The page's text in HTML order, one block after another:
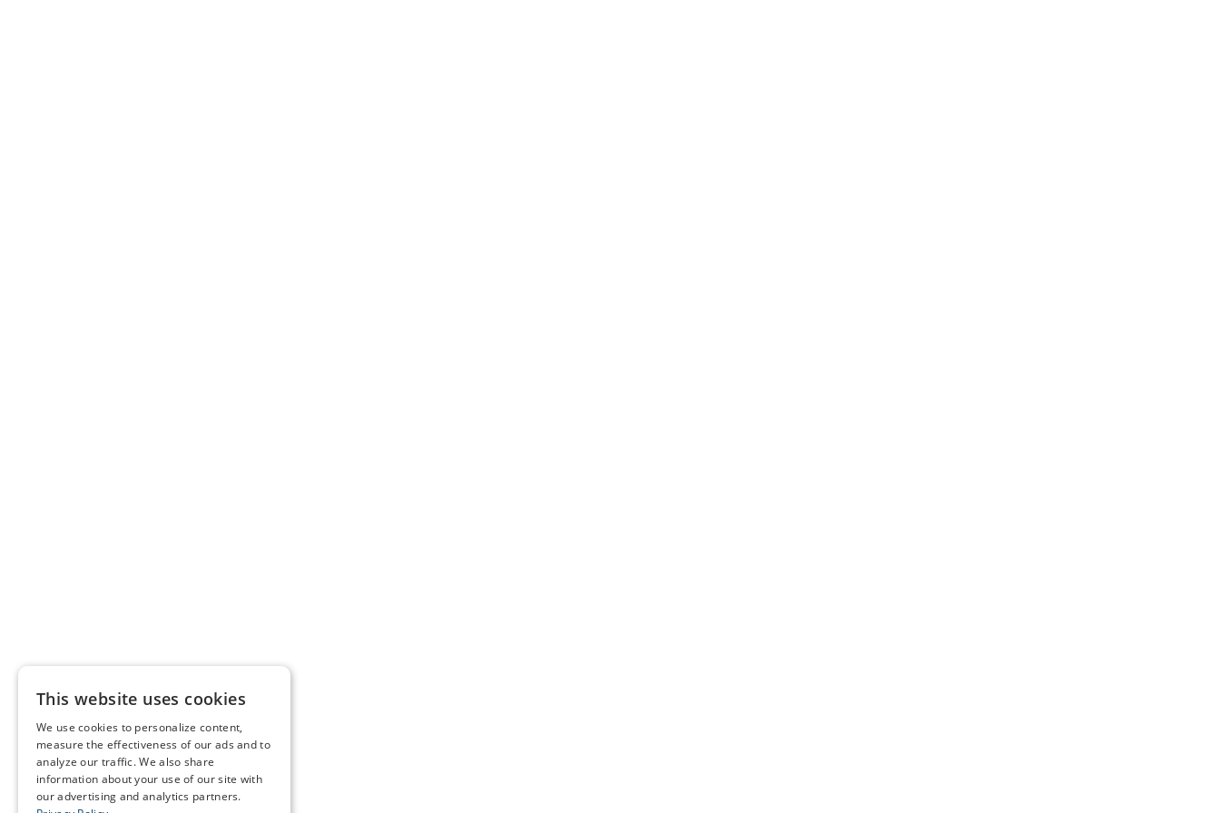
This website uses cookies
We use cookies to personalize content,
measure the effectiveness of our ads and to
analyze our traffic. We also share
information about your use of our site with
our advertising and analytics partners.